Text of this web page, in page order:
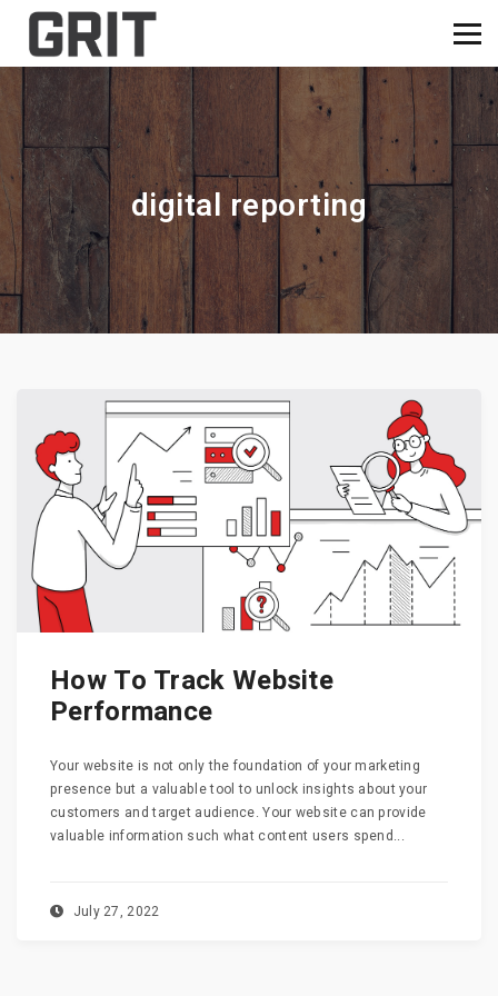
digital reporting
How To Track Website
Performance
Your website is not only the foundation of your marketing
presence but a valuable tool to unlock insights about your
customers and target audience. Your website can provide
valuable information such what content users spend...
July 27, 2022